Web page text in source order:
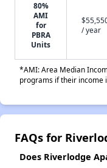
80%
AMI
for
PBRA
Units
/ year
*AMI: Area Median
programs if their income
FAQs for
Does Riverlodge